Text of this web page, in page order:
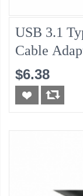
USB 3.1
Cable
$6.38